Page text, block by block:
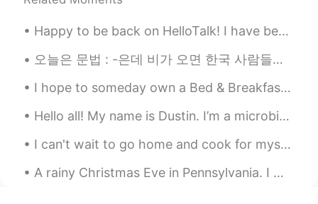
CN EN
😁
Quinn 2020.08.10 05:16
Happy to be back on HelloTalk! I have been gardening a lot lately. What have you been up to dur...
오늘은 문법 : -은데 비가 오면 한국 사람들은 파전 먹고 막걸리 마시고 싶은데 저는 삼겹살 먹고 맥주 마시고 싶어요! I should stop this habit in ...
I hope to someday own a Bed & Breakfast here on the beach 🌅💗 Maybe some of you will be future gue...
Hello all! My name is Dustin. I’m a microbiologist and have spent most of my research and academi...
I can't wait to go home and cook for myself again. Isolating with family was fun but I miss my in...
A rainy Christmas Eve in Pennsylvania. I went out to look at birds with my brother and mom and da...